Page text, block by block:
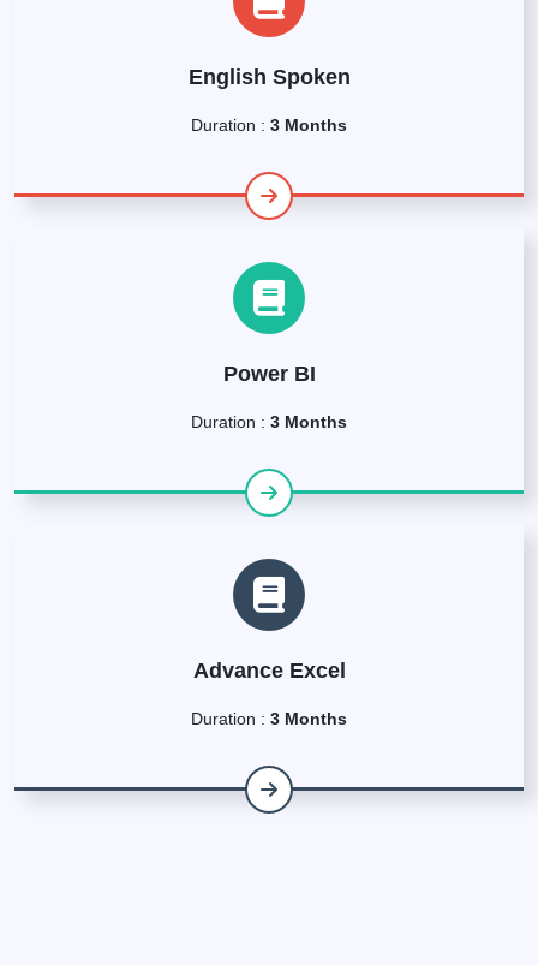
English Spoken
Duration : 3 Months
Power BI
Duration : 3 Months
Advance Excel
Duration : 3 Months